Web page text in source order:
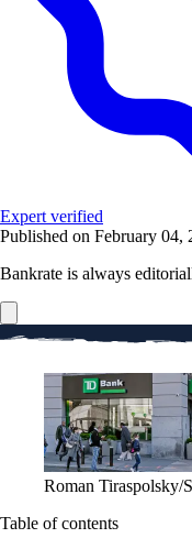
Expert verified
Published on February 04,
Bankrate is always
Roman Tiraspolsky/
Table of contents